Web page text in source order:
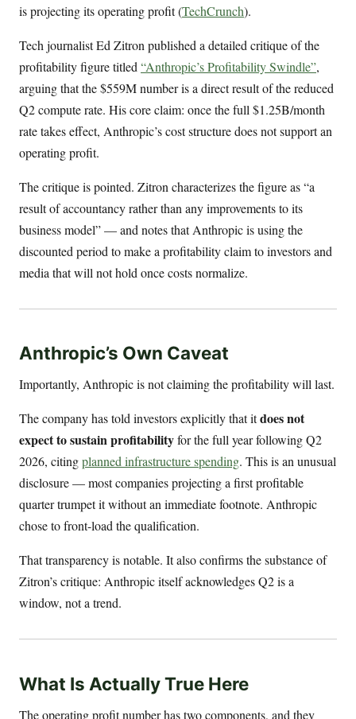
is projecting its operating profit (TechCrunch).
Tech journalist Ed Zitron published a detailed critique of the
profitability figure titled “Anthropic’s Profitability Swindle”,
arguing that the $559M number is a direct result of the reduced
Q2 compute rate. His core claim: once the full $1.25B/month
rate takes effect, Anthropic’s cost structure does not support an
operating profit.
The critique is pointed. Zitron characterizes the figure as “a
result of accountancy rather than any improvements to its
business model” — and notes that Anthropic is using the
discounted period to make a profitability claim to investors and
media that will not hold once costs normalize.
Anthropic’s Own Caveat
Importantly, Anthropic is not claiming the profitability will last.
The company has told investors explicitly that itdoes not
expect to sustain profitabilityfor the full year following Q2
2026, citingplanned infrastructure spending. This is an unusual
disclosure — most companies projecting a first profitable
quarter trumpet it without an immediate footnote. Anthropic
chose to front-load the qualification.
That transparency is notable. It also confirms the substance of
Zitron’s critique: Anthropic itself acknowledges Q2 is a
window, not a trend.
What Is Actually True Here
The operating profit number has two components, and they